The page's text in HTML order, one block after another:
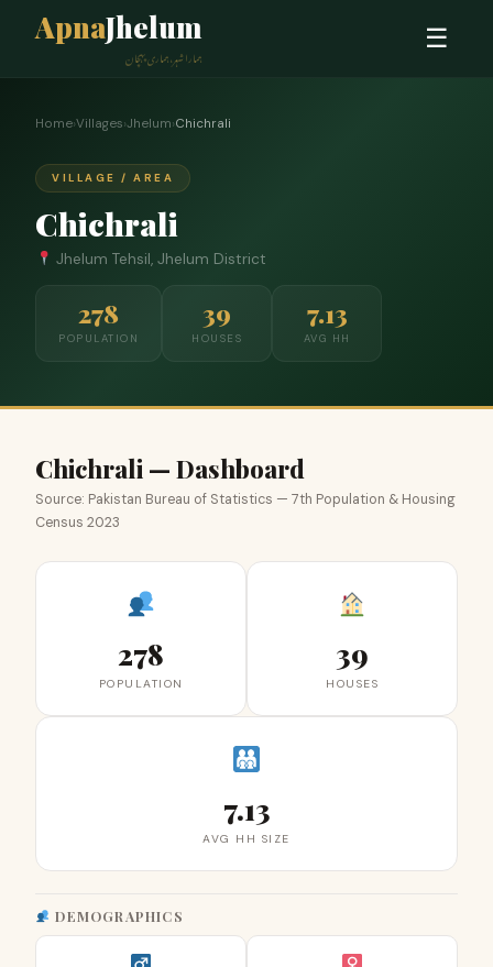
ApnaJhelum
ہمارا شہر، ہماری پہچان
☰
Home›Villages›Jhelum›Chichrali
VILLAGE / AREA
Chichrali
Jhelum Tehsil, Jhelum District
278
POPULATION
39
HOUSES
7.13
AVG HH
Chichrali — Dashboard
Source: Pakistan Bureau of Statistics — 7th Population & Housing
Census 2023
278
POPULATION
39
HOUSES
7.13
AVG HH SIZE
DEMOGRAPHICS